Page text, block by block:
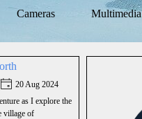
Cameras ▼
Multimedia
20 Aug 2024
as I explore the
village of